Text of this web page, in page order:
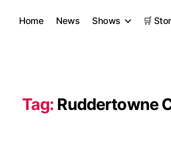
Home News Shows 🛒
Tag: Ruddertowne